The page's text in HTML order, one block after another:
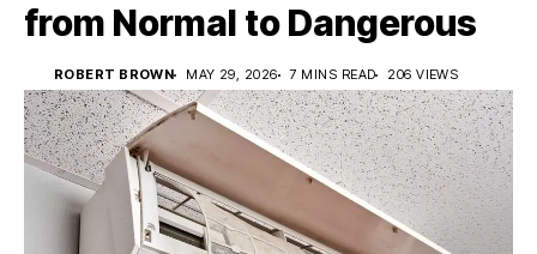
from Normal to Dangerous
ROBERT BROWN MAY 29, 2026 7 MINS READ 206 VIEWS